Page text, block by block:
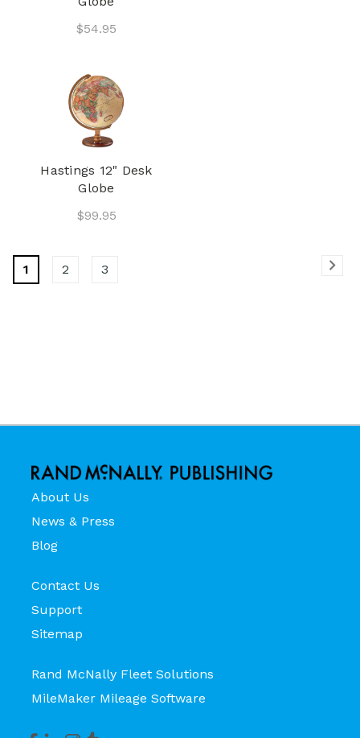
$54.95
Hastings 12" Desk
Globe
$99.95
1 2 3
About Us
News & Press
Blog
Contact Us
Support
Sitemap
Rand McNally Fleet Solutions
MileMaker Mileage Software